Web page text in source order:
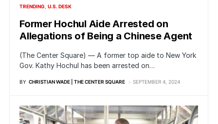
TRENDING U.S. DESK
Former Hochul Aide Arrested on
Allegations of Being a Chinese Agent
(The Center Square) — A former top aide to New York
Gov. Kathy Hochul has been arrested on…
BY CHRISTIAN WADE | THE CENTER SQUARE SEPTEMBER 4, 2024